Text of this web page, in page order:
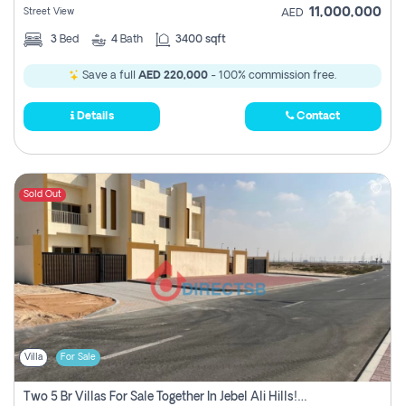
Street View AED 11,000,000
3 Bed 4 Bath 3400 sqft
Save a full AED 220,000 - 100% commission free.
Details Contact
Sold Out
Villa For Sale
Two 5 Br Villas For Sale Together In Jebel Ali Hills! Pay No Commission!